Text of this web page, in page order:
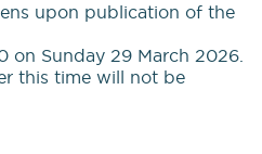
upon publication of the
on Sunday 29 March 2026.
this time will not be